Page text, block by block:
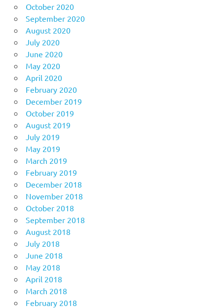
October 2020
September 2020
August 2020
July 2020
June 2020
May 2020
April 2020
February 2020
December 2019
October 2019
August 2019
July 2019
May 2019
March 2019
February 2019
December 2018
November 2018
October 2018
September 2018
August 2018
July 2018
June 2018
May 2018
April 2018
March 2018
February 2018